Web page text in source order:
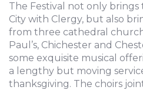
The Festival not only
City with Clergy, but also
from three cathedral
Paul’s, Chichester and
some exquisite musical
a lengthy but moving
thanksgiving. The choirs